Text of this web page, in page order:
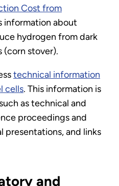
Cost from
information about
hydrogen from dark
(corn stover).
technical information
cells. This information is
as technical and
proceedings and
presentations, and links
and